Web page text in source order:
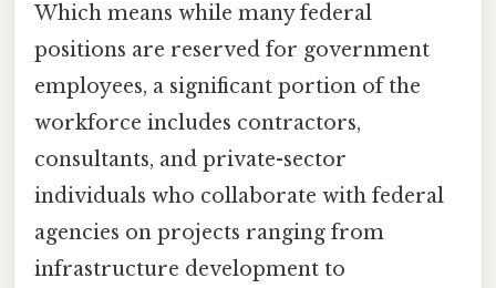
Which means while many federal
positions are reserved for government
employees, a significant portion of the
workforce includes contractors,
consultants, and private-sector
individuals who collaborate with federal
agencies on projects ranging from
infrastructure development to